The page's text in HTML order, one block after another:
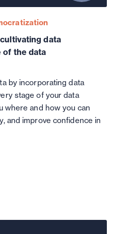
data
of the data
by incorporating data
stage of your data
where and how you can
and improve confidence in